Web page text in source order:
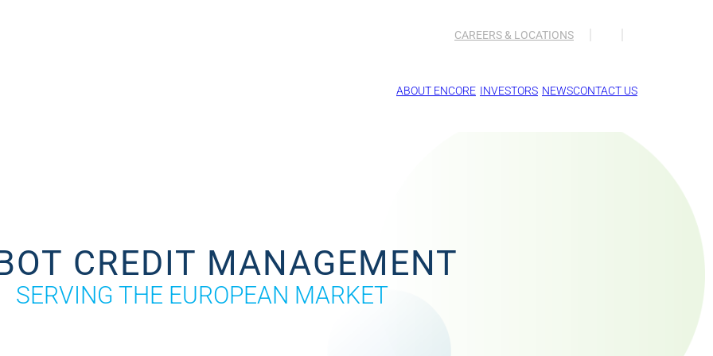
CAREERS & LOCATIONS
ABOUT ENCORE INVESTORS NEWSCONTACT US
CREDIT MANAGEMENT
SERVING THE EUROPEAN MARKET